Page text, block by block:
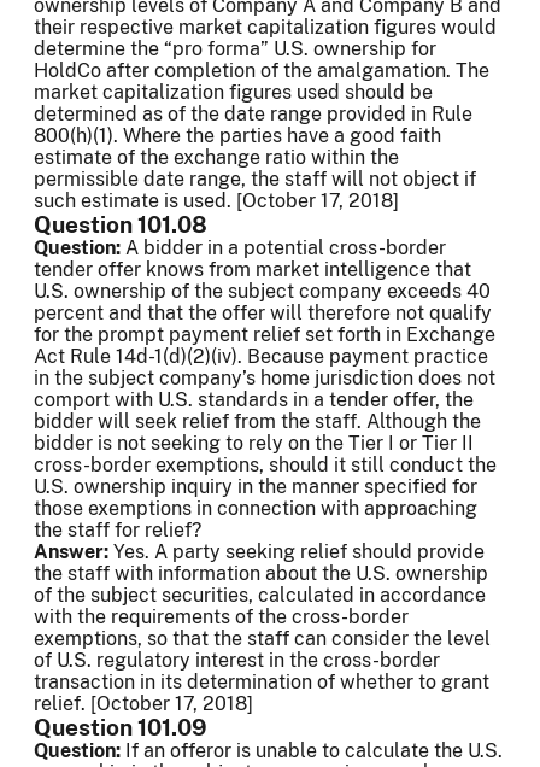
ownership levels of Company A and Company B and
their respective market capitalization figures would
determine the “pro forma” U.S. ownership for
HoldCo after completion of the amalgamation. The
market capitalization figures used should be
determined as of the date range provided in Rule
800(h)(1). Where the parties have a good faith
estimate of the exchange ratio within the
permissible date range, the staff will not object if
such estimate is used. [October 17, 2018]
Question 101.08
Question: A bidder in a potential cross-border
tender offer knows from market intelligence that
U.S. ownership of the subject company exceeds 40
percent and that the offer will therefore not qualify
for the prompt payment relief set forth in Exchange
Act Rule 14d-1(d)(2)(iv). Because payment practice
in the subject company’s home jurisdiction does not
comport with U.S. standards in a tender offer, the
bidder will seek relief from the staff. Although the
bidder is not seeking to rely on the Tier I or Tier II
cross-border exemptions, should it still conduct the
U.S. ownership inquiry in the manner specified for
those exemptions in connection with approaching
the staff for relief?
Answer: Yes. A party seeking relief should provide
the staff with information about the U.S. ownership
of the subject securities, calculated in accordance
with the requirements of the cross-border
exemptions, so that the staff can consider the level
of U.S. regulatory interest in the cross-border
transaction in its determination of whether to grant
relief. [October 17, 2018]
Question 101.09
Question: If an offeror is unable to calculate the U.S.